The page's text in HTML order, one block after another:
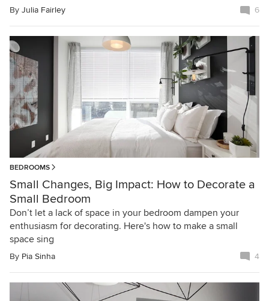
By Julia Fairley 6
BEDROOMS
Small Changes, Big Impact: How to Decorate a
Small Bedroom
Don’t let a lack of space in your bedroom dampen your
enthusiasm for decorating. Here's how to make a small
space sing
By Pia Sinha 4